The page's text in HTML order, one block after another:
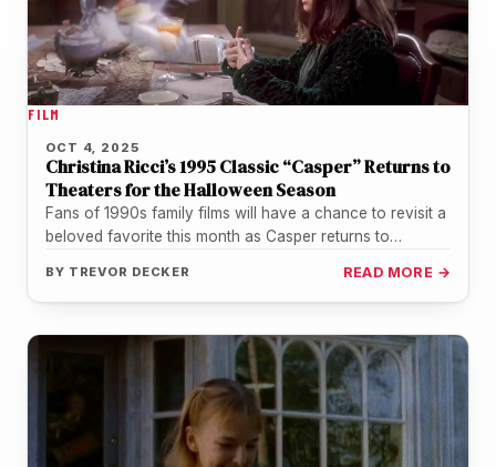
FILM
OCT 4, 2025
Christina Ricci’s 1995 Classic “Casper” Returns to
Theaters for the Halloween Season
Fans of 1990s family films will have a chance to revisit a
beloved favorite this month as Casper returns to…
BY TREVOR DECKER READ MORE →